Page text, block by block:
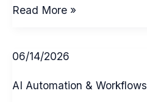
How
Agents
Redefine
Read More »
06/14/2026
AI Automation & Workflows